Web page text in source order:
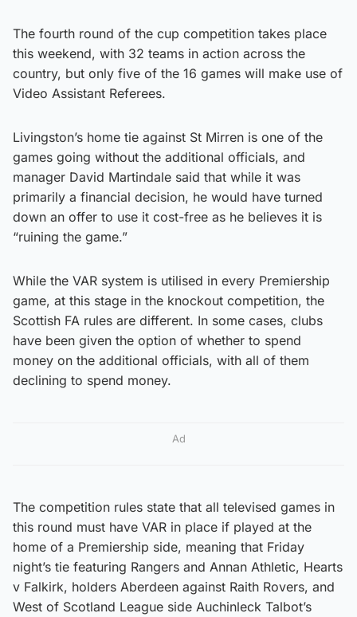
The fourth round of the cup competition takes place
this weekend, with 32 teams in action across the
country, but only five of the 16 games will make use of
Video Assistant Referees.
Livingston’s home tie against St Mirren is one of the
games going without the additional officials, and
manager David Martindale said that while it was
primarily a financial decision, he would have turned
down an offer to use it cost-free as he believes it is
“ruining the game.”
While the VAR system is utilised in every Premiership
game, at this stage in the knockout competition, the
Scottish FA rules are different. In some cases, clubs
have been given the option of whether to spend
money on the additional officials, with all of them
declining to spend money.
Ad
The competition rules state that all televised games in
this round must have VAR in place if played at the
home of a Premiership side, meaning that Friday
night’s tie featuring Rangers and Annan Athletic, Hearts
v Falkirk, holders Aberdeen against Raith Rovers, and
West of Scotland League side Auchinleck Talbot’s